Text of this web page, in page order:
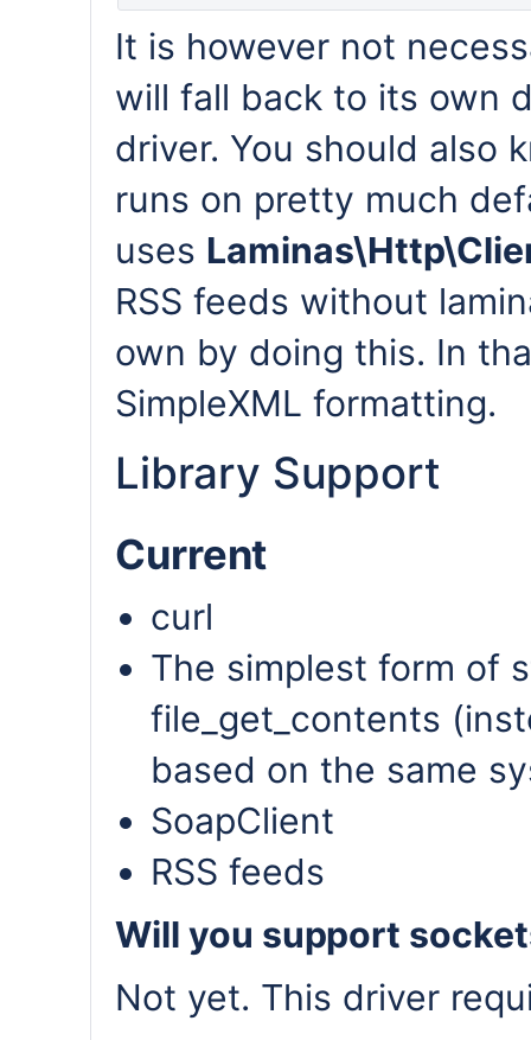
It is however not
will fall back to its own
driver. You should also
runs on pretty much
uses
RSS feeds without
own by doing this. In
SimpleXML formatting.
Library Support
Current
curl
The simplest form of
file_get_contents
based on the same
SoapClient
RSS feeds
Will you support
Not yet. This driver